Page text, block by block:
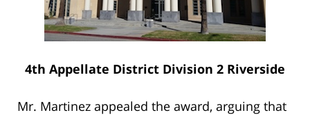
4th Appellate District Division 2 Riverside
Mr. Martinez appealed the award, arguing that